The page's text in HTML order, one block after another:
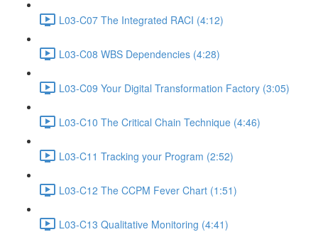
L03-C07 The Integrated RACI (4:12)
L03-C08 WBS Dependencies (4:28)
L03-C09 Your Digital Transformation Factory (3:05)
L03-C10 The Critical Chain Technique (4:46)
L03-C11 Tracking your Program (2:52)
L03-C12 The CCPM Fever Chart (1:51)
L03-C13 Qualitative Monitoring (4:41)